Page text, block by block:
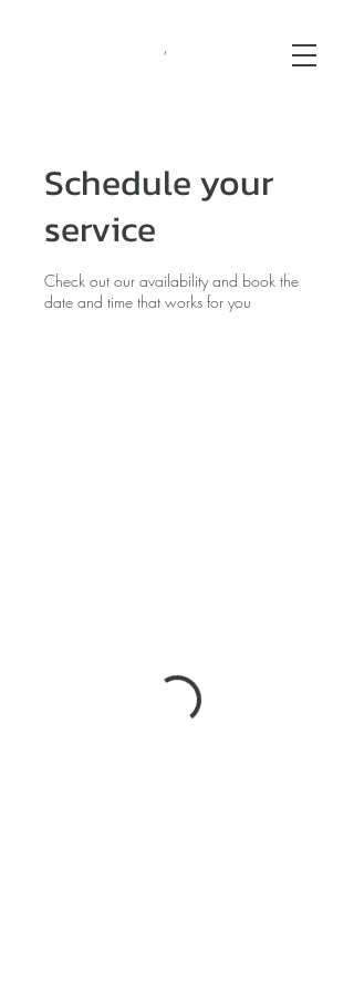
Schedule your
service
Check out our availability and book the
date and time that works for you